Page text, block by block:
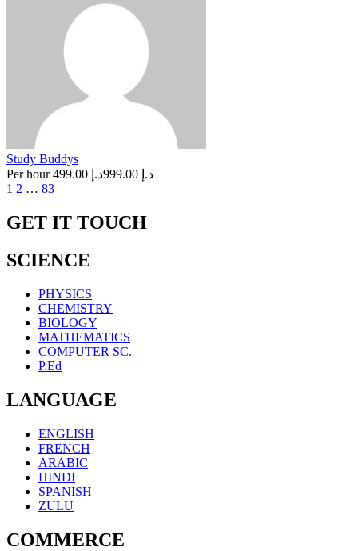
Study Buddys
Per hour
د.إ 999.00 د.إ 499.00
Posts
1 2 … 83
GET IT TOUCH
SCIENCE
PHYSICS
CHEMISTRY
BIOLOGY
MATHEMATICS
COMPUTER SC.
P.Ed
LANGUAGE
ENGLISH
FRENCH
ARABIC
HINDI
SPANISH
ZULU
COMMERCE